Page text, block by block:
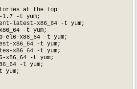
at the top
1.7 -t yum;
latest-x86_64 -t yum;
-t yum;
el6-x86_64 -t yum;
x86_64 -t yum;
x86_64 -t yum;
x86_64 -t yum;
-t yum;
yum;